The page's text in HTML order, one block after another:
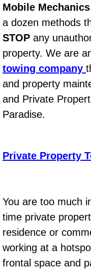
Bicycle
Alternator
Axle
Clutch
Battery
Boat
Check
Mobile Mechanics
a dozen methods
STOP any
property. We are
towing company
and property
and Private
Paradise.
Private Property
You are too much
time private
residence or
working at a
frontal space and